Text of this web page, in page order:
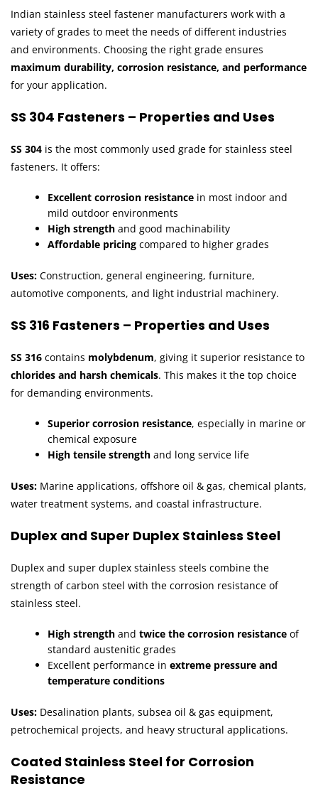
Indian stainless steel fastener manufacturers work with a
variety of grades to meet the needs of different industries
and environments. Choosing the right grade ensures
maximum durability, corrosion resistance, and performance
for your application.
SS 304 Fasteners – Properties and Uses
SS 304 is the most commonly used grade for stainless steel
fasteners. It offers:
Excellent corrosion resistance in most indoor and
mild outdoor environments
High strength and good machinability
Affordable pricing compared to higher grades
Uses: Construction, general engineering, furniture,
automotive components, and light industrial machinery.
SS 316 Fasteners – Properties and Uses
SS 316 contains molybdenum, giving it superior resistance to
chlorides and harsh chemicals. This makes it the top choice
for demanding environments.
Superior corrosion resistance, especially in marine or
chemical exposure
High tensile strength and long service life
Uses: Marine applications, offshore oil & gas, chemical plants,
water treatment systems, and coastal infrastructure.
Duplex and Super Duplex Stainless Steel
Duplex and super duplex stainless steels combine the
strength of carbon steel with the corrosion resistance of
stainless steel.
High strength andtwice the corrosion resistance of
standard austenitic grades
Excellent performance inextreme pressure and
temperature conditions
Uses: Desalination plants, subsea oil & gas equipment,
petrochemical projects, and heavy structural applications.
Coated Stainless Steel for Corrosion
Resistance